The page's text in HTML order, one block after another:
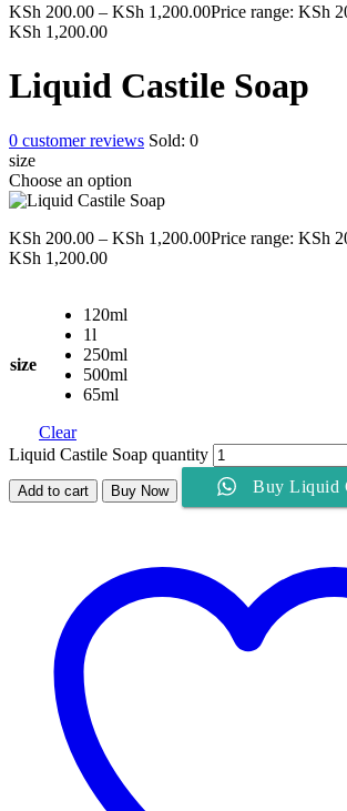
KSh 200.00 – KSh 1,200.00Price range: KSh
KSh 1,200.00
Liquid Castile Soap
0 customer reviews Sold: 0
size
Choose an option
KSh 200.00 – KSh 1,200.00Price range: KSh
KSh 1,200.00
size
120ml
1l
250ml
500ml
65ml
Clear
Liquid Castile Soap quantity
Add to cart Buy Now Buy Liquid